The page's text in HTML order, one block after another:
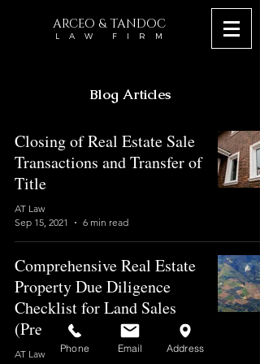
ARCEO & TANDOC
L A W F I R M
Blog Articles
Closing of Real Estate Sale
Transactions and Transfer of
Title
AT Law
Sep 15, 2021
6 min read
Comprehensive Real Estate
Property Due Diligence
Checklist for Land Sales
(Pre-closing)
AT Law
Phone Email Address